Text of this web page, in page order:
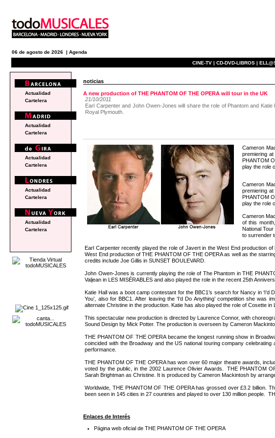
06 de agosto de 2026 | Agenda
CINE-TV | CD-DVD-LIBROS |
noticias
A new production of THE PHANTOM OF THE OPERA will tour in the UK
21/10/2011
Earl Carpenter and John Owen-Jones will share the role of Phantom and
Royal Plymouth.
Cameron
premiering
PHANTOM
play the role
Cameron
premiering
PHANTOM
play the role
Cameron
of this
National
to surrender
Earl Carpenter recently played the role of Javert in the West End production
West End production of THE PHANTOM OF THE OPERA as well as the
credits include Joe Gillis in SUNSET BOULEVARD.
John Owen-Jones is currently playing the role of The Phantom in THE
Valjean in LES MISÉRABLES and also played the role in the recent 25th
Katie Hall was a boot camp contestant for the BBC1’s search for Nancy in
You’, also for BBC1. After leaving the ‘I’d Do Anything’ competition she
alternate Christine in the production. Katie has also played the role of Cosette
This spectacular new production is directed by Laurence Connor, with
Sound Design by Mick Potter. The production is overseen by Cameron
THE PHANTOM OF THE OPERA became the longest running show in
coincided with the Broadway and the US national touring company
performance.
THE PHANTOM OF THE OPERA has won over 60 major theatre awards,
voted by the public, in the 2002 Laurence Olivier Awards. THE PHANTOM
Sarah Brightman as Christine. It is produced by Cameron Mackintosh by
Worldwide, THE PHANTOM OF THE OPERA has grossed over £3.2 billion.
been seen in 145 cities in 27 countries and played to over 130 million people.
Enlaces de Interés
Página web oficial de THE PHANTOM OF THE OPERA
Actualidad
Cartelera
Actualidad
Cartelera
Actualidad
Cartelera
Actualidad
Cartelera
Actualidad
Cartelera